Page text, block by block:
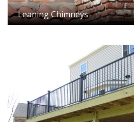
Leaning Chimneys